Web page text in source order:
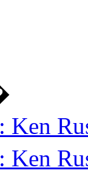
Ken
Ken